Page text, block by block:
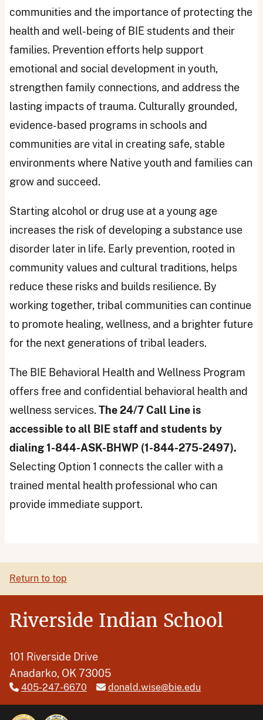
communities and the importance of protecting the
health and well-being of BIE students and their
families. Prevention efforts help support
emotional and social development in youth,
strengthen family connections, and address the
lasting impacts of trauma. Culturally grounded,
evidence-based programs in schools and
communities are vital in creating safe, stable
environments where Native youth and families can
grow and succeed.
Starting alcohol or drug use at a young age
increases the risk of developing a substance use
disorder later in life. Early prevention, rooted in
community values and cultural traditions, helps
reduce these risks and builds resilience. By
working together, tribal communities can continue
to promote healing, wellness, and a brighter future
for the next generations of tribal leaders.
The BIE Behavioral Health and Wellness Program
offers free and confidential behavioral health and
wellness services. The 24/7 Call Line is
accessible to all BIE staff and students by
dialing 1-844-ASK-BHWP (1-844-275-2497).
Selecting Option 1 connects the caller with a
trained mental health professional who can
provide immediate support.
Return to top
Riverside Indian School
101 Riverside Drive
Anadarko, OK 73005
405-247-6670 donald.wise@bie.edu